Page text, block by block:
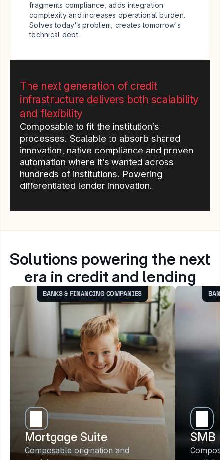
fragments compliance, adds integration
complexity and increases operational burden.
Solves today's problem, creates tomorrow's
technical debt.
The next generation of credit
infrastructure delivers both scalability
and flexibility
Composable to fit the institution’s
processes. Scalable to absorb shared
innovation, native compliance and proven
automation where it’s wanted across
hundreds of institutions. Powering
differentiated lender innovation.
Solutions powering the next
era in credit and lending
BANKS & FINANCING COMPANIES
Mortgage Suite
Composable origination and
SMB